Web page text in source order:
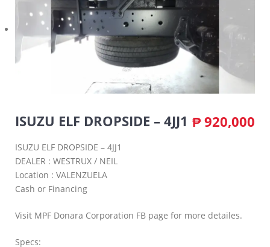
ISUZU ELF DROPSIDE – 4JJ1 ₱920,000
ISUZU ELF DROPSIDE – 4JJ1
DEALER : WESTRUX / NEIL
Location : VALENZUELA
Cash or Financing
Visit MPF Donara Corporation FB page for more detailes.
Specs: